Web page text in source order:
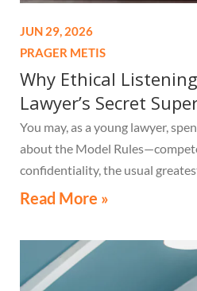
JUN 29, 2026
PRAGER METIS
Why Ethical
Lawyer’s Secret
You may, as a young lawyer,
about the Model
confidentiality, the usual
Read More »